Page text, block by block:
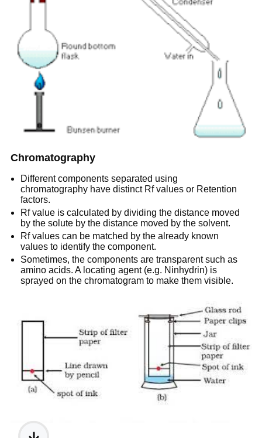
Chromatography
Different components separated using
chromatography have distinct Rf values or Retention
factors.
Rf value is calculated by dividing the distance moved
by the solute by the distance moved by the solvent.
Rf values can be matched by the already known
values to identify the component.
Sometimes, the components are transparent such as
amino acids. A locating agent (e.g. Ninhydrin) is
sprayed on the chromatogram to make them visible.